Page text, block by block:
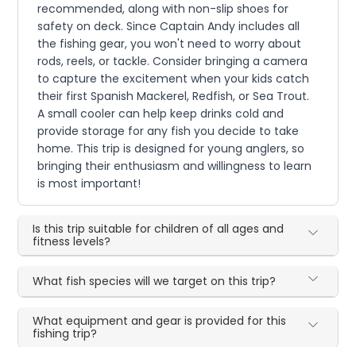
recommended, along with non-slip shoes for
safety on deck. Since Captain Andy includes all
the fishing gear, you won't need to worry about
rods, reels, or tackle. Consider bringing a camera
to capture the excitement when your kids catch
their first Spanish Mackerel, Redfish, or Sea Trout.
A small cooler can help keep drinks cold and
provide storage for any fish you decide to take
home. This trip is designed for young anglers, so
bringing their enthusiasm and willingness to learn
is most important!
Is this trip suitable for children of all ages and
fitness levels?
What fish species will we target on this trip?
What equipment and gear is provided for this
fishing trip?